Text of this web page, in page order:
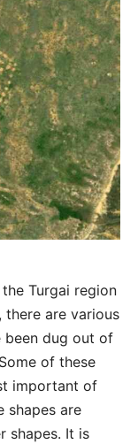
Turgai region
there are various
been dug out of
of these
important of
shapes are
shapes. It is